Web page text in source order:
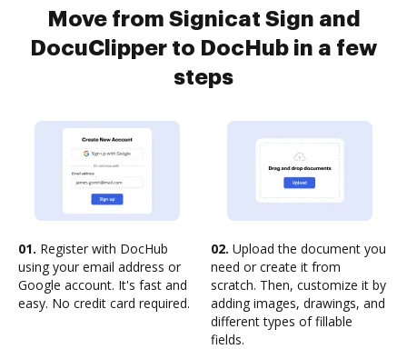
Move from Signicat Sign and
DocuClipper to DocHub in a few
steps
01. Register with DocHub
using your email address or
Google account. It's fast and
easy. No credit card required.
02. Upload the document you
need or create it from
scratch. Then, customize it by
adding images, drawings, and
different types of fillable
fields.